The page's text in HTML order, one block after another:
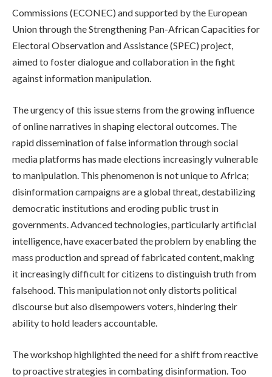
Commissions (ECONEC) and supported by the European
Union through the Strengthening Pan-African Capacities for
Electoral Observation and Assistance (SPEC) project,
aimed to foster dialogue and collaboration in the fight
against information manipulation.
The urgency of this issue stems from the growing influence
of online narratives in shaping electoral outcomes. The
rapid dissemination of false information through social
media platforms has made elections increasingly vulnerable
to manipulation. This phenomenon is not unique to Africa;
disinformation campaigns are a global threat, destabilizing
democratic institutions and eroding public trust in
governments. Advanced technologies, particularly artificial
intelligence, have exacerbated the problem by enabling the
mass production and spread of fabricated content, making
it increasingly difficult for citizens to distinguish truth from
falsehood. This manipulation not only distorts political
discourse but also disempowers voters, hindering their
ability to hold leaders accountable.
The workshop highlighted the need for a shift from reactive
to proactive strategies in combating disinformation. Too